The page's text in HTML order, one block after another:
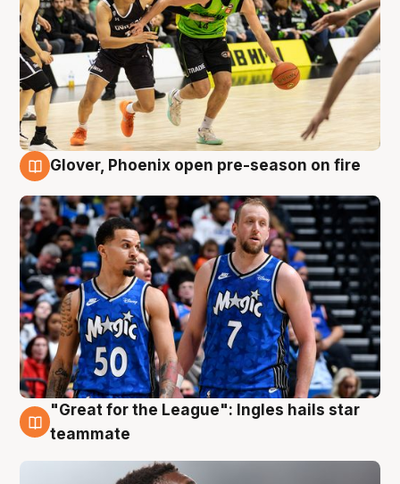
Glover, Phoenix open pre-season on fire
6 Aug
"Great for the League": Ingles hails star
teammate